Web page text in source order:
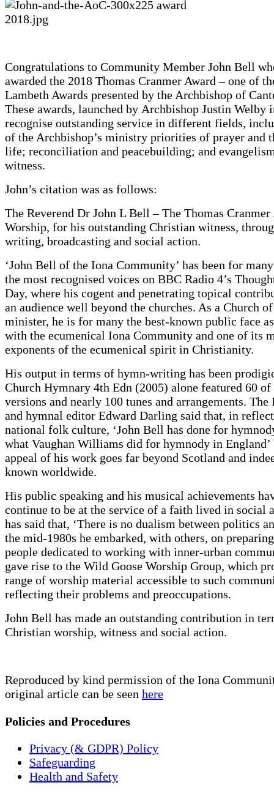
Congratulations to Community Member John Bell
awarded the 2018 Thomas Cranmer Award – one of
Lambeth Awards presented by the Archbishop of
These awards, launched by Archbishop Justin Welby
recognise outstanding service in different fields,
of the Archbishop’s ministry priorities of prayer and
life; reconciliation and peacebuilding; and
witness.
John’s citation was as follows:
The Reverend Dr John L Bell – The Thomas
Worship, for his outstanding Christian witness,
writing, broadcasting and social action.
‘John Bell of the Iona Community’ has been for
the most recognised voices on BBC Radio 4’s
Day, where his cogent and penetrating topical
an audience well beyond the churches. As a Church
minister, he is for many the best-known public face
with the ecumenical Iona Community and one of its
exponents of the ecumenical spirit in Christianity.
His output in terms of hymn-writing has been
Church Hymnary 4th Edn (2005) alone featured 60 of
versions and nearly 100 tunes and arrangements.
and hymnal editor Edward Darling said that, in
national folk culture, ‘John Bell has done for
what Vaughan Williams did for hymnody in England’
appeal of his work goes far beyond Scotland and
known worldwide.
His public speaking and his musical achievements
continue to be at the service of a faith lived in social
has said that, ‘There is no dualism between politics
the mid-1980s he embarked, with others, on
people dedicated to working with inner-urban
gave rise to the Wild Goose Worship Group, which
range of worship material accessible to such
reflecting their problems and preoccupations.
John Bell has made an outstanding contribution in
Christian worship, witness and social action.
Reproduced by kind permission of the Iona
original article can be seen here
Policies and Procedures
Privacy (& GDPR) Policy
Safeguarding
Health and Safety